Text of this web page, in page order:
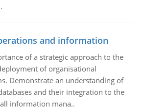
and information
of a strategic approach to the
of organisational
Demonstrate an understanding of
and their integration to the
information mana..